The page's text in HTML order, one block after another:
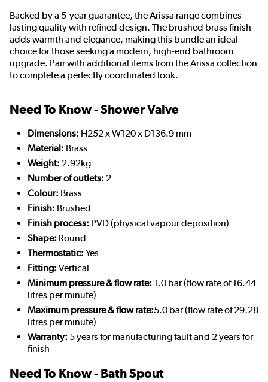
Backed by a 5-year guarantee, the Arissa range combines
lasting quality with refined design. The brushed brass finish
adds warmth and elegance, making this bundle an ideal
choice for those seeking a modern, high-end bathroom
upgrade. Pair with additional items from the Arissa collection
to complete a perfectly coordinated look.
Need To Know - Shower Valve
Dimensions: H252 x W120 x D136.9 mm
Material: Brass
Weight: 2.92kg
Number of outlets: 2
Colour: Brass
Finish: Brushed
Finish process: PVD (physical vapour deposition)
Shape: Round
Thermostatic: Yes
Fitting: Vertical
Minimum pressure & flow rate: 1.0 bar (flow rate of 16.44
litres per minute)
Maximum pressure & flow rate:5.0 bar (flow rate of 29.28
litres per minute)
Warranty: 5 years for manufacturing fault and 2 years for
finish
Need To Know - Bath Spout